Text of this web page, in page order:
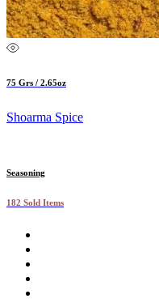
75 Grs / 2.65oz
Shoarma Spice
Seasoning
182 Sold Items